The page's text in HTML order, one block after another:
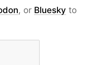
, or Bluesky to